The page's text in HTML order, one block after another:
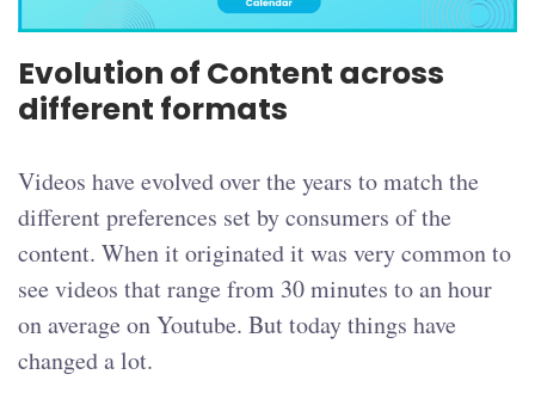
Evolution of Content across
different formats
Videos have evolved over the years to match the
different preferences set by consumers of the
content. When it originated it was very common to
see videos that range from 30 minutes to an hour
on average on Youtube. But today things have
changed a lot.